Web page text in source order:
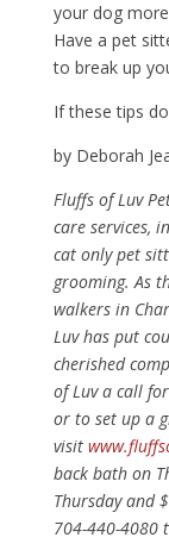
your dog
Have a pet
to break up
If these tips
by Deborah
Fluffs of Luv
care services,
cat only pet
grooming. As
walkers in
Luv has put
cherished
of Luv a call
or to set up a
visit
back bath on
Thursday and
704-440-4080